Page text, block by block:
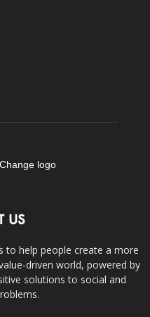
US
to help people create a more
driven world, powered by
solutions to social and